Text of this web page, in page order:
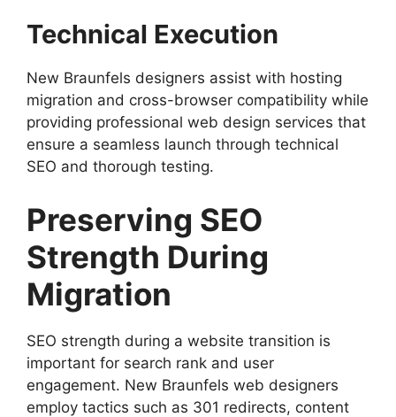
Technical Execution
New Braunfels designers assist with hosting
migration and cross-browser compatibility while
providing professional web design services that
ensure a seamless launch through technical
SEO and thorough testing.
Preserving SEO
Strength During
Migration
SEO strength during a website transition is
important for search rank and user
engagement. New Braunfels web designers
employ tactics such as 301 redirects, content